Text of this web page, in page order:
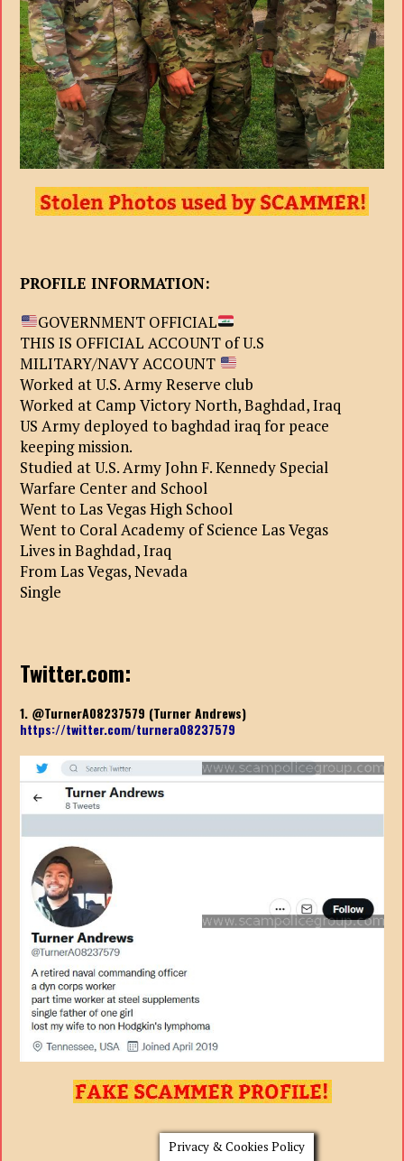
PROFILE INFORMATION:
GOVERNMENT OFFICIAL
THIS IS OFFICIAL ACCOUNT of U.S
MILITARY/NAVY ACCOUNT
Worked at U.S. Army Reserve club
Worked at Camp Victory North, Baghdad, Iraq
US Army deployed to baghdad iraq for peace
keeping mission.
Studied at U.S. Army John F. Kennedy Special
Warfare Center and School
Went to Las Vegas High School
Went to Coral Academy of Science Las Vegas
Lives in Baghdad, Iraq
From Las Vegas, Nevada
Single
Twitter.com:
1. @TurnerA08237579 (Turner Andrews)
https://twitter.com/turnera08237579
Privacy & Cookies Policy